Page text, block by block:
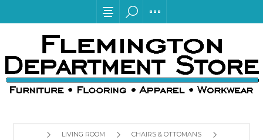
LIVING ROOM CHAIRS & OTTOMANS